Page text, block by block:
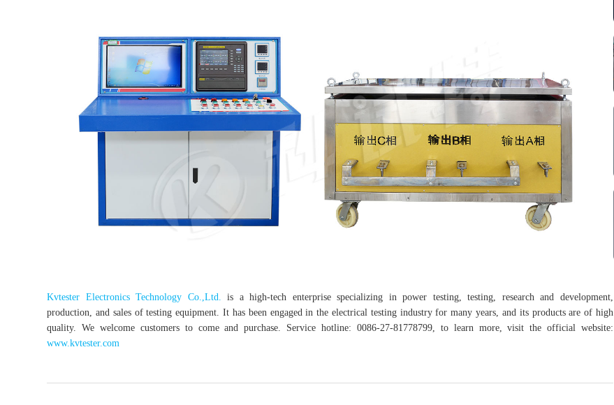
Kvtester Electronics Technology Co.,Ltd. is a high-tech enterprise specializing in power testing, testing, research and development,
production, and sales of testing equipment. It has been engaged in the electrical testing industry for many years, and its products are of high
quality. We welcome customers to come and purchase. Service hotline: 0086-27-81778799, to learn more, visit the official website:
www.kvtester.com